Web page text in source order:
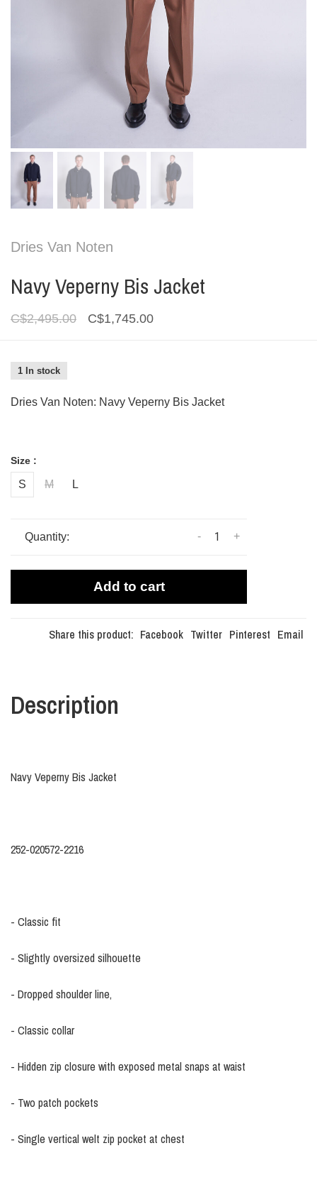
Dries Van Noten
Navy Veperny Bis Jacket
C$2,495.00 C$1,745.00
1 In stock
Dries Van Noten: Navy Veperny Bis Jacket
Size :
S M L
Quantity: +
-
Add to cart
Share this product: Facebook Twitter Pinterest Email
Description
Navy Veperny Bis Jacket
252-020572-2216
- Classic fit
- Slightly oversized silhouette
- Dropped shoulder line,
- Classic collar
- Hidden zip closure with exposed metal snaps at waist
- Two patch pockets
- Single vertical welt zip pocket at chest